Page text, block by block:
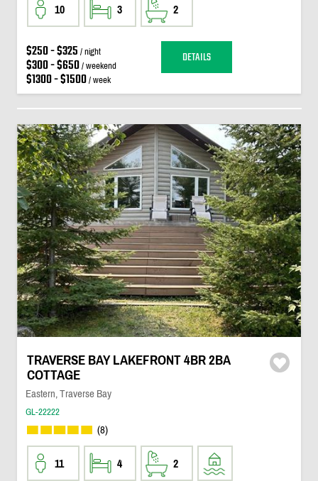
10 3 2
$250 - $325 / night
$300 - $650/ weekend
$1300 - $1500/ week
DETAILS
TRAVERSE BAY LAKEFRONT 4BR 2BA
COTTAGE
Eastern, Traverse Bay
GL-22222
(8)
11 4 2